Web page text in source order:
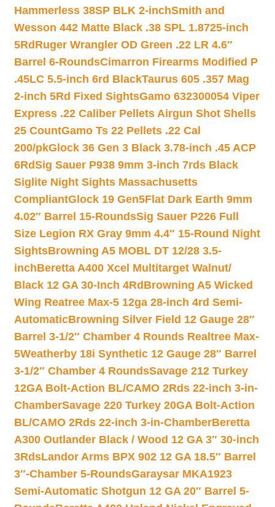
Hammerless 38SP BLK 2-inchSmith and
Wesson 442 Matte Black .38 SPL 1.8725-inch
5Rd Ruger Wrangler OD Green .22 LR 4.6″
Barrel 6-RoundsCimarron Firearms Modified P
.45LC 5.5-inch 6rd BlackTaurus 605 .357 Mag
2-inch 5Rd Fixed SightsGamo 632300054 Viper
Express .22 Caliber Pellets Airgun Shot Shells
25 CountGamo Ts 22 Pellets .22 Cal
200/pkGlock 36 Gen 3 Black 3.78-inch .45 ACP
6RdSig Sauer P938 9mm 3-inch 7rds Black
Siglite Night Sights Massachusetts
CompliantGlock 19 Gen5Flat Dark Earth 9mm
4.02″ Barrel 15-RoundsSig Sauer P226 Full
Size Legion RX Gray 9mm 4.4″ 15-Round Night
SightsBrowning A5 MOBL DT 12/28 3.5-
inchBeretta A400 Xcel Multitarget Walnut/
Black 12 GA 30-Inch 4Rd Browning A5 Wicked
Wing Reatree Max-5 12ga 28-inch 4rd Semi-
AutomaticBrowning Silver Field 12 Gauge 28″
Barrel 3-1/2″ Chamber 4 Rounds Realtree Max-
5Weatherby 18i Synthetic 12 Gauge 28″ Barrel
3-1/2″ Chamber 4 RoundsSavage 212 Turkey
12GA Bolt-Action BL/CAMO 2Rds 22-inch 3-in-
ChamberSavage 220 Turkey 20GA Bolt-Action
BL/CAMO 2Rds 22-inch 3-in-ChamberBeretta
A300 Outlander Black / Wood 12 GA 3″ 30-inch
3RdsLandor Arms BPX 902 12 GA 18.5″ Barrel
3″-Chamber 5-RoundsGaraysar MKA1923
Semi-Automatic Shotgun 12 GA 20″ Barrel 5-